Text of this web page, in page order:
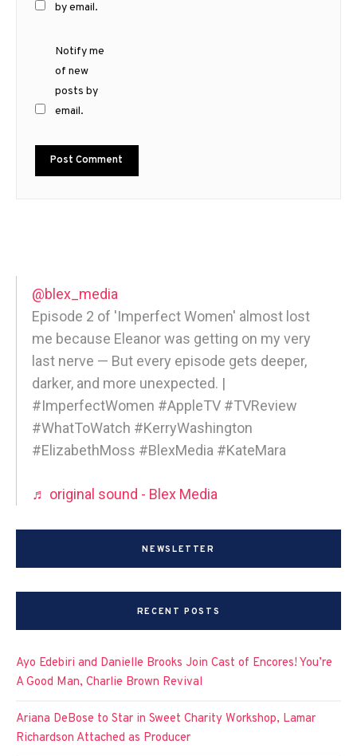
by email.
Notify me
of new
posts by
email.
@blex_media
Episode 2 of 'Imperfect Women' almost lost
me because Eleanor was getting on my very
last nerve — But every episode gets deeper,
darker, and more unexpected. |
#ImperfectWomen #AppleTV #TVReview
#WhatToWatch #KerryWashington
#ElizabethMoss #BlexMedia #KateMara
♬ original sound - Blex Media
NEWSLETTER
RECENT POSTS
Ayo Edebiri and Danielle Brooks Join Cast of Encores! You’re
A Good Man, Charlie Brown Revival
Ariana DeBose to Star in Sweet Charity Workshop, Lamar
Richardson Attached as Producer